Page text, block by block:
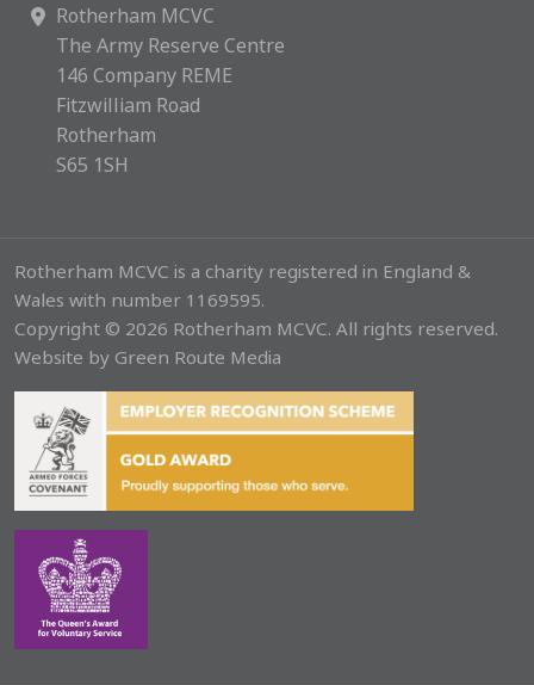
Rotherham MCVC
The Army Reserve Centre
146 Company REME
Fitzwilliam Road
Rotherham
S65 1SH
Rotherham MCVC is a charity registered in England &
Wales with number 1169595.
Copyright © 2026 Rotherham MCVC. All rights reserved.
Website by Green Route Media